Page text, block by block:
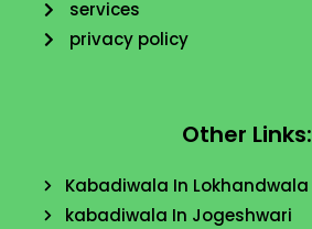
services
privacy policy
Other Links:
Kabadiwala In Lokhandwala
kabadiwala In Jogeshwari